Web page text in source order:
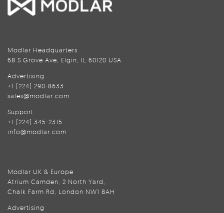
Modlar Headquarters
68 S Grove Ave, Elgin, IL 60120 USA
Advertising
+1 (224) 290-8633
sales@modlar.com
Support
+1 (224) 345-2315
info@modlar.com
Modlar UK & Europe
Atrium Camden, 2 North Yard,
Chalk Farm Rd, London NW1 8AH
Advertising